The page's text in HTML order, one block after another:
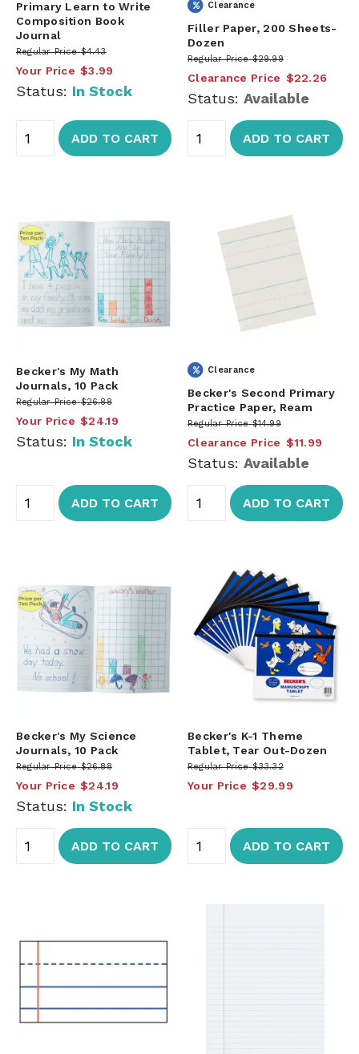
Primary Learn to Write
Composition Book
Journal
Regular Price $4.43
Your Price $3.99
Status: In Stock
ADD TO CART
Clearance
Filler Paper, 200 Sheets-
Dozen
Regular Price $29.99
Clearance Price $22.26
Status: Available
ADD TO CART
Becker's My Math
Journals, 10 Pack
Regular Price $26.88
Your Price $24.19
Status: In Stock
ADD TO CART
Clearance
Becker's Second Primary
Practice Paper, Ream
Regular Price $14.99
Clearance Price $11.99
Status: Available
ADD TO CART
Becker's My Science
Journals, 10 Pack
Regular Price $26.88
Your Price $24.19
Status: In Stock
ADD TO CART
Becker's K-1 Theme
Tablet, Tear Out-Dozen
Regular Price $33.32
Your Price $29.99
ADD TO CART